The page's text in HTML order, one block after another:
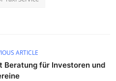
ARTICLE
Beratung für Investoren und